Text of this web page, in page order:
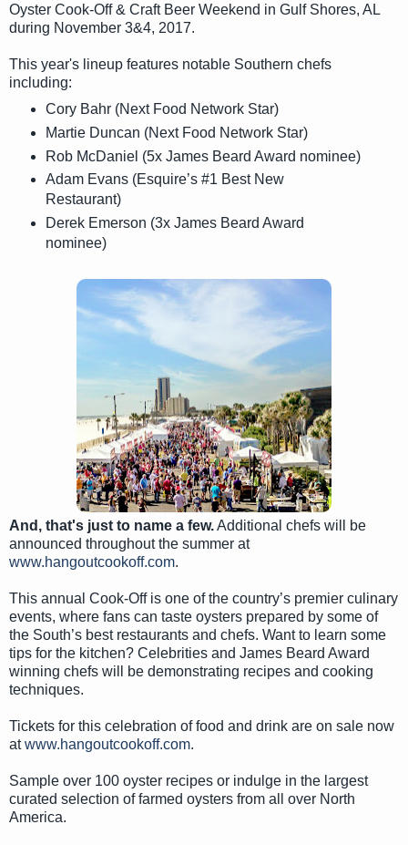
Oyster Cook-Off & Craft Beer Weekend in Gulf Shores, AL
during November 3&4, 2017.
This year's lineup features notable Southern chefs
including:
Cory Bahr (Next Food Network Star)
Martie Duncan (Next Food Network Star)
Rob McDaniel (5x James Beard Award nominee)
Adam Evans (Esquire’s #1 Best New
Restaurant)
Derek Emerson (3x James Beard Award
nominee)
And, that's just to name a few.Additional chefs will be
announced throughout the summer at
www.hangoutcookoff.com.
This annual Cook-Off is one of the country’s premier culinary
events, where fans can taste oysters prepared by some of
the South’s best restaurants and chefs. Want to learn some
tips for the kitchen? Celebrities and James Beard Award
winning chefs will be demonstrating recipes and cooking
techniques.
Tickets for this celebration of food and drink are on sale now
atwww.hangoutcookoff.com.
Sample over 100 oyster recipes or indulge in the largest
curated selection of farmed oysters from all over North
America.